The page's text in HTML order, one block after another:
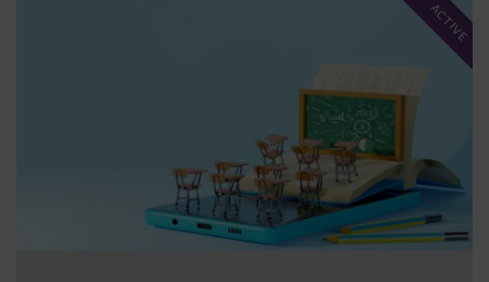
ACTIVE